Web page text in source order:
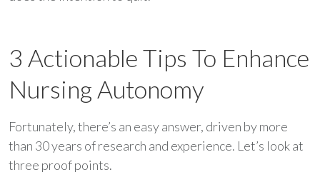
3 Actionable Tips To Enhance
Nursing Autonomy
Fortunately, there’s an easy answer, driven by more
than 30 years of research and experience. Let’s look at
three proof points.